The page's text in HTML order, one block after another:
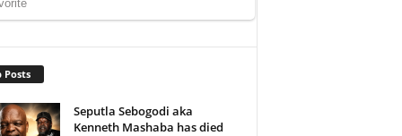
Posts
Seputla Sebogodi aka
Kenneth Mashaba has died